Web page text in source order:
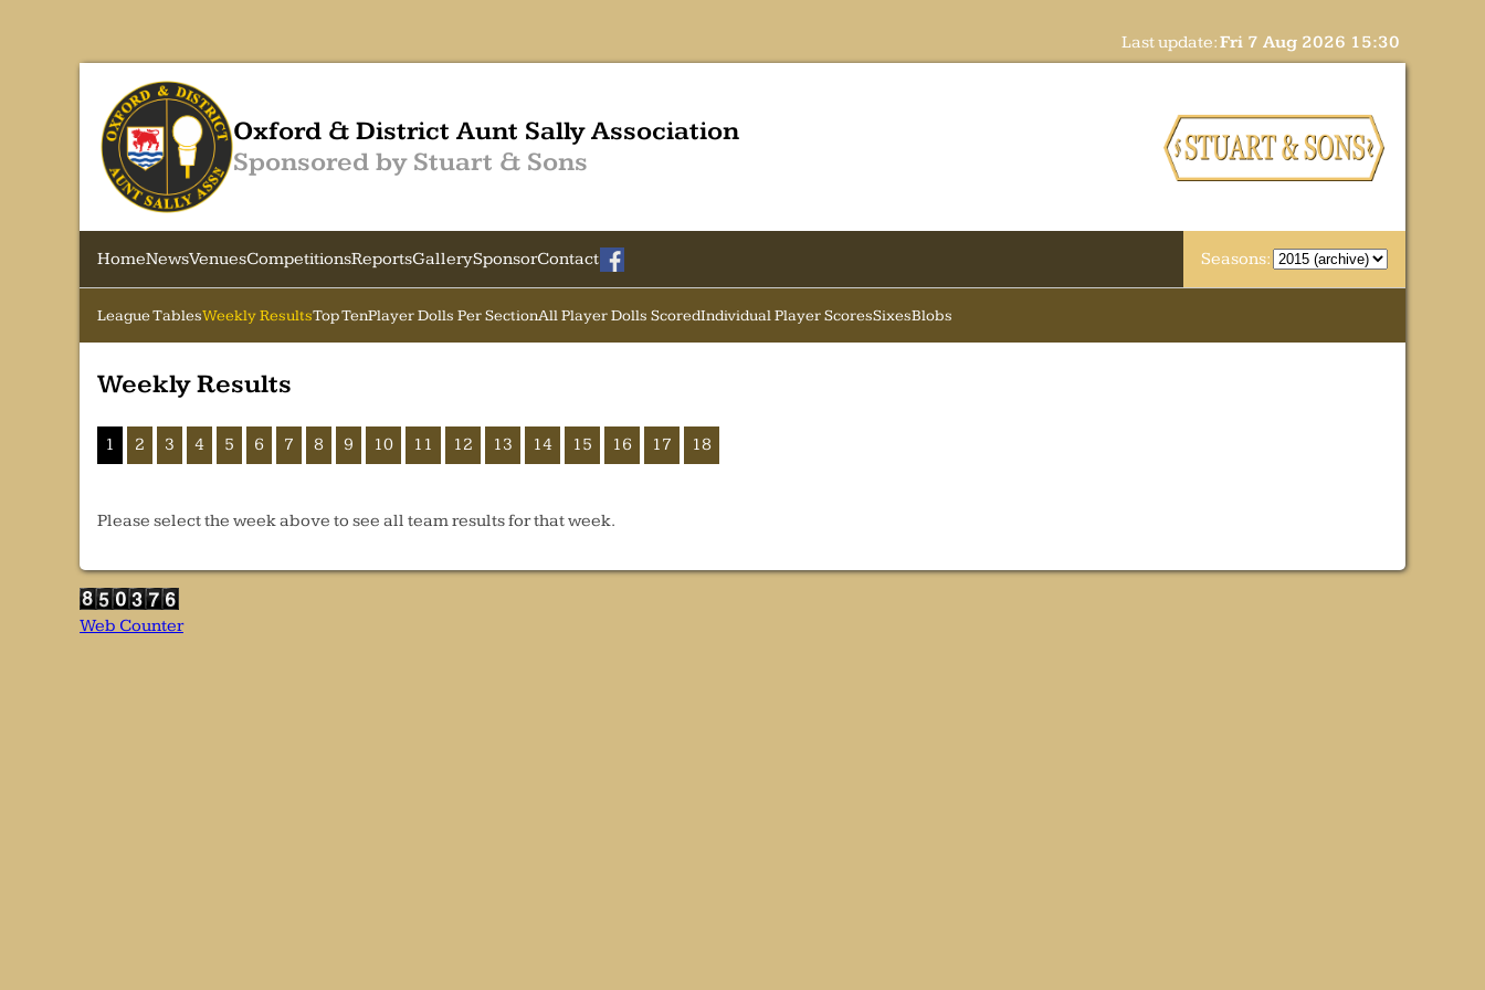
Last update:Fri 7 Aug 2026 15:30
Oxford & District Aunt Sally Association
Sponsored by Stuart & Sons
HomeNewsVenuesCompetitionsReportsGallerySponsorContact Seasons:
League TablesWeekly ResultsTop TenPlayer Dolls Per SectionAll Player Dolls ScoredIndividual Player ScoresSixesBlobs
Weekly Results
1 2 3 4 5 6 7 8 9 10 11 12 13 14 15 16 17 18
Please select the week above to see all team results for that week.
Web Counter